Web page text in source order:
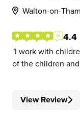
Walton-on-
4.4
I work with
of the children
View Review